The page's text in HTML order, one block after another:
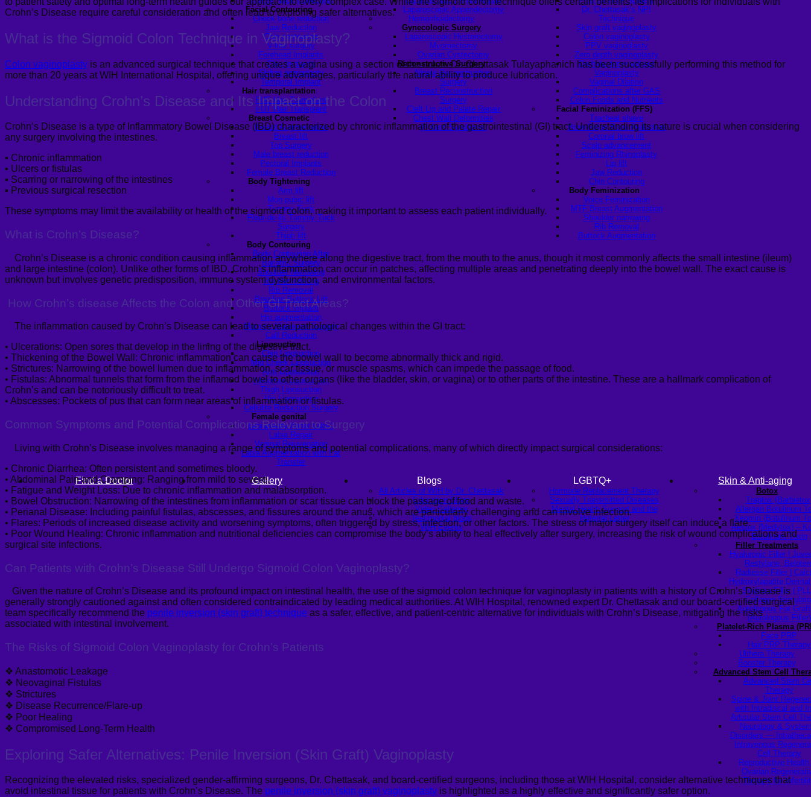
Facial Contouring
Cheek bone reduction
Jaw Reduction
Chin contouring
V-line surgery
Forehead Implants
Chin Implants
Sliding genioplasty
Temporal Implant
Hair transplantation
FUE Hair Transplant
FUT Hair Transplant
Breast Cosmetic
Breast Augmentation
Breast lift
Top Surgery
Male breast reduction
Pectoral Implants
Female Breast Reduction
Body Tightening
Arm lift
Mon pubic lift
Tummy Tuck
Fleur-de-lis Tummy Tuck
Surgery
Thigh lift
Body Contouring
Body Contouring After
Bariatric Surgery
Shoulder Narrowing
Rib Remodeling
Rib Removal
Brazilian Buttock Lift
Buttock implant
Hip augmentation
Mommy Makeover Surgery
Calf Reduction
Liposuction
Chin Liposuction
Mid Cheek Liposuction
Arm Liposuction
Abdomen Liposuction
Thigh Liposuction
Hip Liposuction
Cellulite Reduction Surgery
Female genital
Labiaplasty (Inner Labia)
Labia Repair
Vaginal Rejuvenation
Labia Augmentation with Fat
Transfer
Laparoscopic Appendectomy
Hemorrhoidectomy
Gynecologic Surgery
Laparoscopic Hysterectomy
Myomectomy
Ovarian Cystectomy
Reconstructive Surgery
Nipple Reconstruction
Surgery
Breast Reconstruction
Surgery
Cleft Lip and Palate Repair
Chest Wall Deformities
(Poland Syndrome)
Dr. Chettasak’s NPI
Technique
Skin graft vaginoplasty
Colon vaginoplasty
PPV vaginoplasty
Zero depth vaginoplasty
Orchidectomy without
Vaginoplasty
Vaginal Dilation
Complications after GAS
Colon Foods and Nutrients
Facial Feminization (FFS)
Tracheal shave
Brow Ridge Bone Reduction
Coronal brow lift
Scalp advancement
Feminizing Rhinoplasty
Lip lift
Jaw Reduction
Chin Contouring
Body Feminization
Voice Feminization
MTF Breast Augmentation
Shoulder narrowing
Rib Removal
Buttock Augmentation
Find a Doctor Gallery Blogs
All Articles of WIH by Dr. Chettasak
Education Blogs
Video Galleries
Testimonial blogs
WIH Events
LGBTQ+
Hormone Replacement Therapy
Sexually Transmitted Diseases
Mental Health Support and the
Referral Letter
Skin & Anti-aging
Botox
Traptox
Allergan Botulinum
Xeomin (Botulinum
Aestox (Medytox) –
Botulinum Toxin
Filler Treatments
Hyaluronic Filler |
Restylane,
Radiesse Filler |
Hydroxylapatite
Sculptra Filler |
Collagen
Autologous Fat
(Autologous Filler)
Platelet-Rich Plasma
Face PRP
Hair PRP Therapy
Ulthera Therapy
Booster Therapy
Advanced Stem Cell
Advanced Stem
Therapy
Spine & Joint
with Intradiscal and
Articular Stem Cell
Neurology &
Disorders —
Intravenous
Cell Therapy
Reproductive
Ovarian
Therapy for
Crohn’s Disease require careful consideration and often lead to exploring safer alternatives.
What is the Sigmoid Colon Technique in Vaginoplasty?
Colon vaginoplasty is an advanced surgical technique that creates a vagina using a section of the colon. Dr. Chettasak Tulayaphanich has been successfully performing this method for
more than 20 years at WIH International Hospital, offering unique advantages, particularly the natural ability to produce lubrication.
Understanding Crohn’s Disease and ItsImpact on the Colon
Crohn’s Disease is a type of Inflammatory Bowel Disease (IBD) characterized by chronic inflammation of the gastrointestinal (GI) tract. Understanding its nature is crucial when considering
any surgery involving the intestines.
▪ Chronic inflammation
▪ Ulcers or fistulas
▪ Scarring or narrowing of the intestines
▪ Previous surgical resection
These symptoms may limit the availability or health of the sigmoid colon,making it important to assess each patient individually.
What is Crohn’s Disease?
Crohn’s Disease is a chronic condition causing inflammation anywhere along the digestive tract, from the mouth to the anus, though it most commonly affects the small intestine (ileum)
and large intestine (colon). Unlike other forms of IBD, Crohn’s inflammation can occur in patches, affecting multiple areas and penetrating deeply into the bowel wall. The exact cause is
unknown but involves genetic predisposition, immune system dysfunction, and environmental factors.
How Crohn’s disease Affects the Colon and Other GI Tract Areas?
The inflammation caused by Crohn’s Disease can lead to several pathological changes within the GI tract:
• Ulcerations: Open sores that develop in the lining of the digestive tract.
• Thickening of the Bowel Wall : Chronic inflammation can cause the bowel wall to become abnormally thick and rigid.
• Strictures: Narrowing of the bowel lumen due to inflammation, scar tissue, or muscle spasms, which can impede the passage of food.
• Fistulas: Abnormal tunnels that form from the inflamed bowel to other organs (like the bladder, skin, or vagina) or to other parts of the intestine. These are a hallmark complication of
Crohn’s and can be notoriously difficult to treat.
• Abscesses: Pockets of pus that can form near areas of inflammation or fistulas.
Common Symptoms and Potential Complications Relevant to Surgery
Living with Crohn’s Disease involves managing a range of symptoms and potential complications, many of which directly impact surgical considerations:
• Chronic Diarrhea: Often persistent and sometimes bloody.
• Abdominal Pain and Cramping: Ranging from mild to severe.
• Fatigue and Weight Loss: Due to chronic inflammation and malabsorption.
• Bowel Obstruction: Narrowing of the intestines from inflammation or scar tissue can block the passage of food and waste.
• Perianal Disease: Including painful fistulas, abscesses, and fissures around the anus, which are particularly challenging and can involve infection.
• Flares: Periods of increased disease activity and worsening symptoms, often triggered by stress, infection, or other factors. The stress of major surgery itself can induce a flare.
• Poor Wound Healing: Chronic inflammation and nutritional deficiencies can compromise the body’s ability to heal effectively after surgery, increasing the risk of wound complications and
surgical site infections.
Can Patients with Crohn’s Disease Still Undergo Sigmoid Colon Vaginoplasty?
Given the nature of Crohn’s Disease and its profound impact on intestinal health, the use of the sigmoid colon technique for vaginoplasty in patients with a history of Crohn’s Disease is
generally strongly cautioned against and often considered contraindicated by leading medical authorities. At WIH Hospital, renowned expert Dr. Chettasak and our board-certified surgical
team specifically recommend the penile inversion (skin graft) technique as a safer, effective, and patient-centric alternative for individuals with Crohn’s Disease, mitigating the risks
associated with intestinal involvement.
The Risks of Sigmoid Colon Vaginoplasty for Crohn’s Patients
❖ Anastomotic Leakage
❖ Neovaginal Fistulas
❖ Strictures
❖ Disease Recurrence/Flare-up
❖ Poor Healing
❖ Compromised Long-Term Health
Exploring Safer Alternatives: Penile Inversion (Skin Graft) Vaginoplasty
Recognizing the elevated risks, specialized gender-affirming surgeons, Dr. Chettasak, and board-certified surgeons, including those at WIH Hospital, consider alternative techniques that
avoid intestinal tissue for patients with Crohn’s Disease. The penile inversion (skin graft) vaginoplasty is highlighted as a highly effective and significantly safer option.